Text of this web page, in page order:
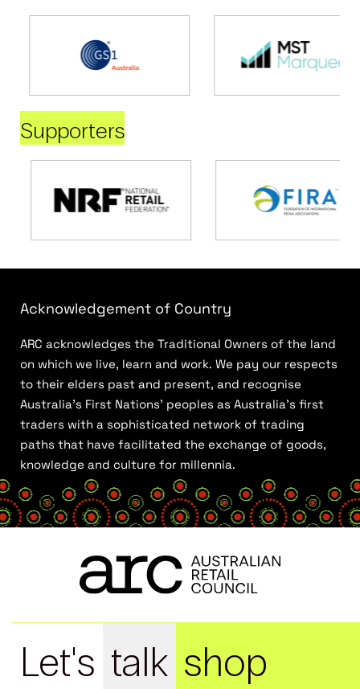
Supporters
Acknowledgement of Country
ARC acknowledges the Traditional Owners of the land
on which we live, learn and work. We pay our respects
to their elders past and present, and recognise
Australia’s First Nations’ peoples as Australia’s first
traders with a sophisticated network of trading
paths that have facilitated the exchange of goods,
knowledge and culture for millennia.
Let's talk shop